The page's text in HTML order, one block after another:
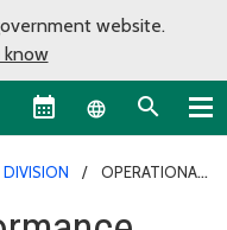
website.
know
Language
OPERATIONAL